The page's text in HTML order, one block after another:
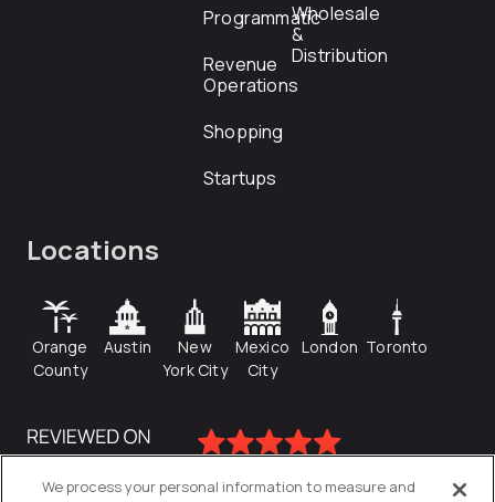
Programmatic
Revenue
Operations
Shopping
Startups
Wholesale
&
Distribution
Locations
Orange
County
Austin
New
York City
Mexico
City
London Toronto
We process your personal information to measure and